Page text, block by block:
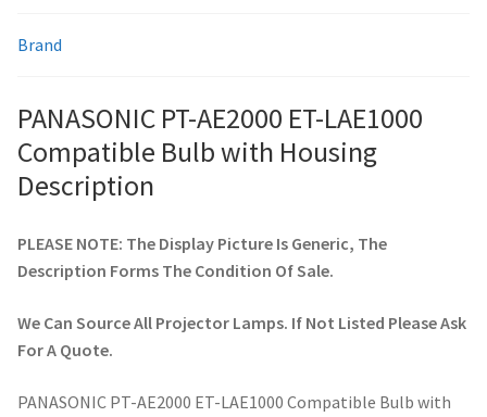
sony-projector-lamps
viewsonic-projector-lamps
About
Refund and Returns Policy
Brand
PANASONIC PT-AE2000 ET-LAE1000
Compatible Bulb with Housing
Description
PLEASE NOTE: The Display Picture Is Generic, The
Description Forms The Condition Of Sale.
We Can Source All Projector Lamps. If Not Listed Please Ask
For A Quote.
PANASONIC PT-AE2000 ET-LAE1000 Compatible Bulb with